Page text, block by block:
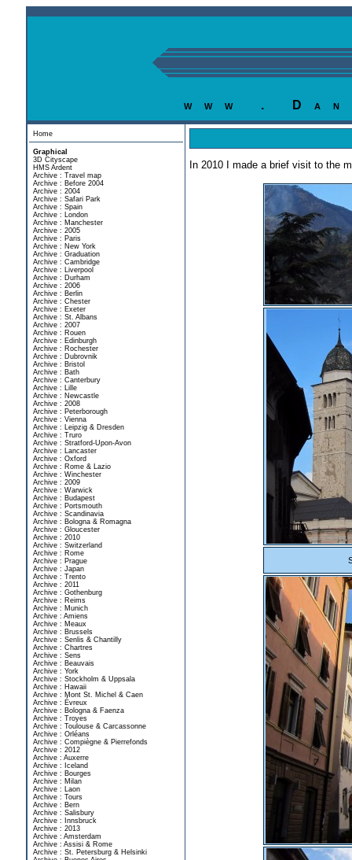
www .
Home
Graphical
3D Cityscape
HMS Ardent
Archive : Travel map
Archive : Before 2004
Archive : 2004
Archive : Safari Park
Archive : Spain
Archive : London
Archive : Manchester
Archive : 2005
Archive : Paris
Archive : New York
Archive : Graduation
Archive : Cambridge
Archive : Liverpool
Archive : Durham
Archive : 2006
Archive : Berlin
Archive : Chester
Archive : Exeter
Archive : St. Albans
Archive : 2007
Archive : Rouen
Archive : Edinburgh
Archive : Rochester
Archive : Dubrovnik
Archive : Bristol
Archive : Bath
Archive : Canterbury
Archive : Lille
Archive : Newcastle
Archive : 2008
Archive : Peterborough
Archive : Vienna
Archive : Leipzig & Dresden
Archive : Truro
Archive : Stratford-Upon-Avon
Archive : Lancaster
Archive : Oxford
Archive : Rome & Lazio
Archive : Winchester
Archive : 2009
Archive : Warwick
Archive : Budapest
Archive : Portsmouth
Archive : Scandinavia
Archive : Bologna & Romagna
Archive : Gloucester
Archive : 2010
Archive : Switzerland
Archive : Rome
Archive : Prague
Archive : Japan
Archive : Trento
Archive : 2011
Archive : Gothenburg
Archive : Reims
Archive : Munich
Archive : Amiens
Archive : Meaux
Archive : Brussels
Archive : Senlis & Chantilly
Archive : Chartres
Archive : Sens
Archive : Beauvais
Archive : York
Archive : Stockholm & Uppsala
Archive : Hawaii
Archive : Mont St. Michel & Caen
Archive : Évreux
Archive : Bologna & Faenza
Archive : Troyes
Archive : Toulouse & Carcassonne
Archive : Orléans
Archive : Compiègne & Pierrefonds
Archive : 2012
Archive : Auxerre
Archive : Iceland
Archive : Bourges
Archive : Milan
Archive : Laon
Archive : Tours
Archive : Bern
Archive : Salisbury
Archive : Innsbruck
Archive : 2013
Archive : Amsterdam
Archive : Assisi & Rome
Archive : St. Petersburg & Helsinki
In 2010 I made a brief visit to the